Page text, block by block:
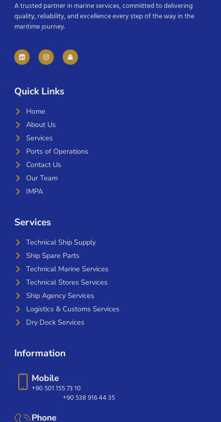
A trusted partner in marine services, committed to delivering
quality, reliability, and excellence every step of the way in the
maritime journey.
Quick Links
Home
About Us
Services
Ports of Operations
Contact Us
Our Team
IMPA
Services
Technical Ship Supply
Ship Spare Parts
Technical Marine Services
Technical Stores Services
Ship Agency Services
Logistics & Customs Services
Dry Dock Services
Information
Mobile
+90 501 155 73 10
+90 538 916 44 35
Phone